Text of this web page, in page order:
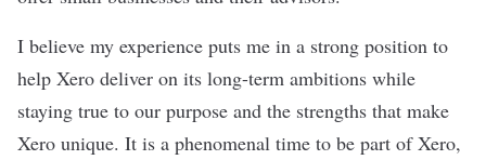
I believe my experience puts me in a strong position to
help Xero deliver on its long-term ambitions while
staying true to our purpose and the strengths that make
Xero unique. It is a phenomenal time to be part of Xero,